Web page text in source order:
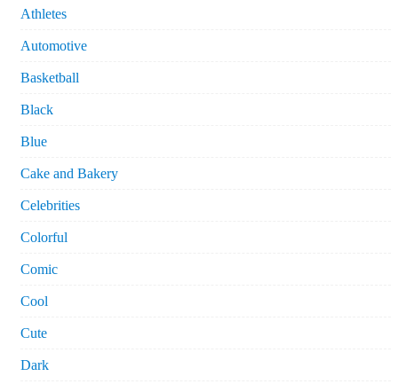
Athletes
Automotive
Basketball
Black
Blue
Cake and Bakery
Celebrities
Colorful
Comic
Cool
Cute
Dark